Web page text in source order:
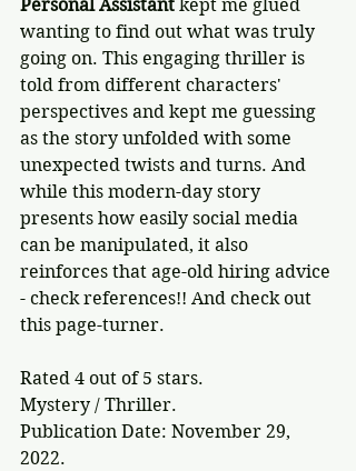
Personal Assistant kept me glued
wanting to find out what was truly
going on. This engaging thriller is
told from different characters'
perspectives and kept me guessing
as the story unfolded with some
unexpected twists and turns. And
while this modern-day story
presents how easily social media
can be manipulated, it also
reinforces that age-old hiring advice
- check references!! And check out
this page-turner.
Rated 4 out of 5 stars.
Mystery / Thriller.
Publication Date: November 29,
2022.